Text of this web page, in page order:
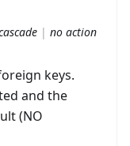
| no action
keys.
and the
(NO